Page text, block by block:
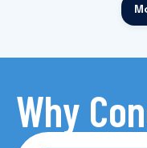
training. As a
Why